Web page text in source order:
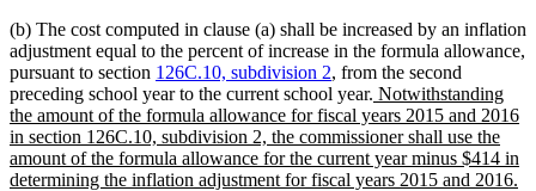
(b) The cost computed in clause (a) shall be increased by an inflation
adjustment equal to the percent of increase in the formula allowance,
pursuant to section 126C.10, subdivision 2, from the second
preceding school year to the current school year. new
text
begin
Notwithstanding
the amount of the formula allowance for fiscal years 2015 and 2016
in section 126C.10, subdivision 2, the commissioner shall use the
amount of the formula allowance for the current year minus $414 in
determining the inflation adjustment for fiscal years 2015 and 2016.